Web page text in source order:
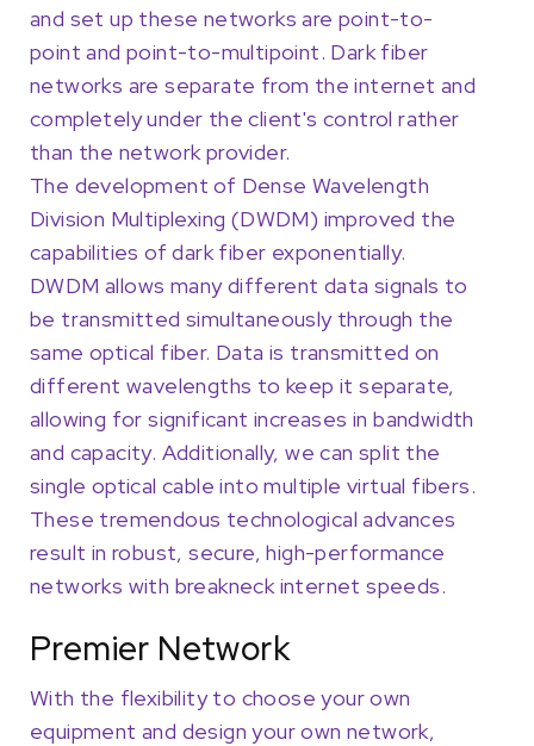
and set up these networks are point-to-
point and point-to-multipoint. Dark fiber
networks are separate from the internet and
completely under the client's control rather
than the network provider.
The development of Dense Wavelength
Division Multiplexing (DWDM) improved the
capabilities of dark fiber exponentially.
DWDM allows many different data signals to
be transmitted simultaneously through the
same optical fiber. Data is transmitted on
different wavelengths to keep it separate,
allowing for significant increases in bandwidth
and capacity. Additionally, we can split the
single optical cable into multiple virtual fibers.
These tremendous technological advances
result in robust, secure, high-performance
networks with breakneck internet speeds.
Premier Network
With the flexibility to choose your own
equipment and design your own network,